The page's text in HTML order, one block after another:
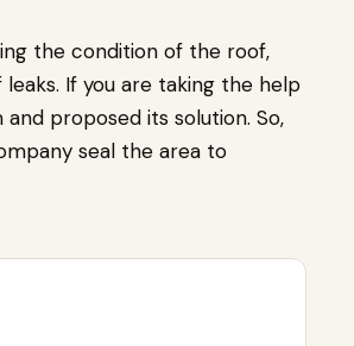
the condition of the roof,
If you are taking the help
proposed its solution. So,
seal the area to